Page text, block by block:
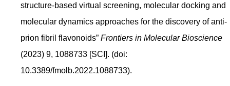
structure-based virtual screening, molecular docking and
molecular dynamics approaches for the discovery of anti-
prion fibril flavonoids” Frontiers in Molecular Bioscience
(2023) 9, 1088733 [SCI]. (doi:
10.3389/fmolb.2022.1088733).